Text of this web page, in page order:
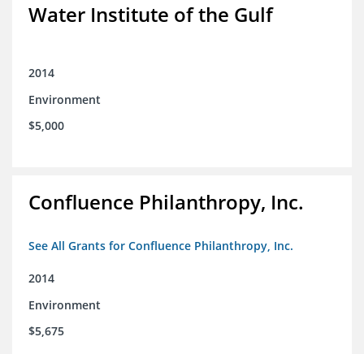
Water Institute of the Gulf
2014
Environment
$5,000
Confluence Philanthropy, Inc.
See All Grants for Confluence Philanthropy, Inc.
2014
Environment
$5,675